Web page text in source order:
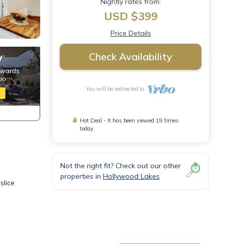
USD $399
Price Details
Check Availability
You will be redirected to
Hot Deal - It has been viewed 19 times
today
Not the right fit? Check out our other
properties in Hollywood Lakes